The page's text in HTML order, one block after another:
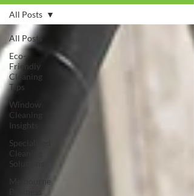
All Posts
Eco-
Friendly
Cleaning
Tips
Window
Cleaning
Insights
Specialized
Cleaning
Solutions
Melbourne
All Posts